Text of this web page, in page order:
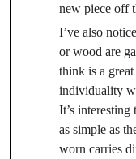
new piece off
I’ve also
or wood are
think is a
individuality
It’s
as simple as
worn carries